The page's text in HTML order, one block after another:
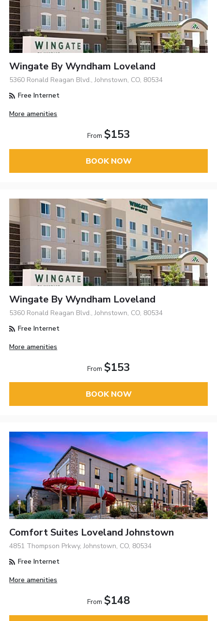
Wingate By Wyndham Loveland
5360 Ronald Reagan Blvd., Johnstown, CO, 80534
Free Internet
More amenities
From $153
BOOK NOW
Wingate By Wyndham Loveland
5360 Ronald Reagan Blvd., Johnstown, CO, 80534
Free Internet
More amenities
From $153
BOOK NOW
Comfort Suites Loveland Johnstown
4851 Thompson Prkwy, Johnstown, CO, 80534
Free Internet
More amenities
From $148